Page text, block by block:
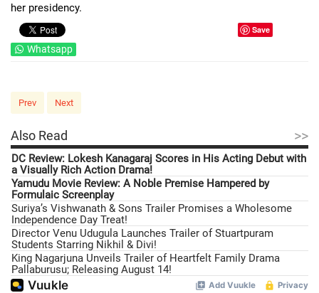
her presidency.
Save
Whatsapp
Prev Next
Also Read >>
DC Review: Lokesh Kanagaraj Scores in His Acting Debut with
a Visually Rich Action Drama!
Yamudu Movie Review: A Noble Premise Hampered by
Formulaic Screenplay
Suriya’s Vishwanath & Sons Trailer Promises a Wholesome
Independence Day Treat!
Director Venu Udugula Launches Trailer of Stuartpuram
Students Starring Nikhil & Divi!
King Nagarjuna Unveils Trailer of Heartfelt Family Drama
Pallaburusu; Releasing August 14!